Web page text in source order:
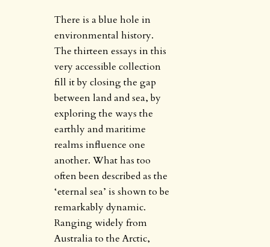
There is a blue hole in
environmental history.
The thirteen essays in this
very accessible collection
fill it by closing the gap
between land and sea, by
exploring the ways the
earthly and maritime
realms influence one
another. What has too
often been described as the
‘eternal sea’ is shown to be
remarkably dynamic.
Ranging widely from
Australia to the Arctic,